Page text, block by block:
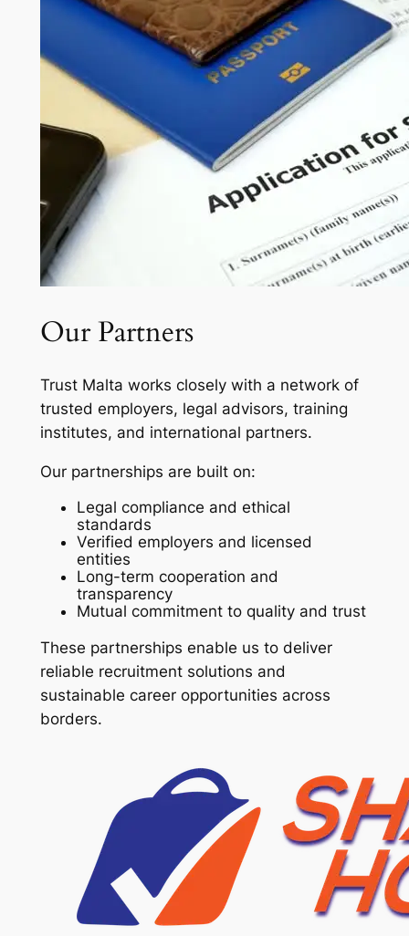
Our Partners
Trust Malta works closely with a network of
trusted employers, legal advisors, training
institutes, and international partners.
Our partnerships are built on:
Legal compliance and ethical
standards
Verified employers and licensed
entities
Long-term cooperation and
transparency
Mutual commitment to quality and trust
These partnerships enable us to deliver
reliable recruitment solutions and
sustainable career opportunities across
borders.